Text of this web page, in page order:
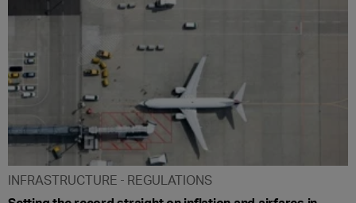
INFRASTRUCTURE
REGULATIONS